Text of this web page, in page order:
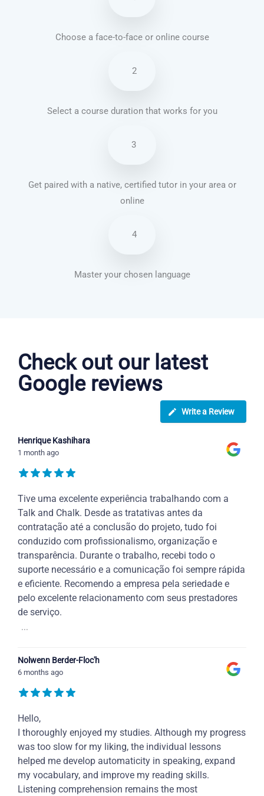
Choose a face-to-face or online course
2
Select a course duration that works for you
3
Get paired with a native, certified tutor in your area or
online
4
Master your chosen language
Check out our latest
Google reviews
Write a Review
Henrique Kashihara
1 month ago
Tive uma excelente experiência trabalhando com a
Talk and Chalk. Desde as tratativas antes da
contratação até a conclusão do projeto, tudo foi
conduzido com profissionalismo, organização e
transparência. Durante o trabalho, recebi todo o
suporte necessário e a comunicação foi sempre rápida
e eficiente. Recomendo a empresa pela seriedade e
pelo excelente relacionamento com seus prestadores
de serviço.
...
Nolwenn Berder-Floc'h
6 months ago
Hello,
I thoroughly enjoyed my studies. Although my progress
was too slow for my liking, the individual lessons
helped me develop automaticity in speaking, expand
my vocabulary, and improve my reading skills.
Listening comprehension remains the most